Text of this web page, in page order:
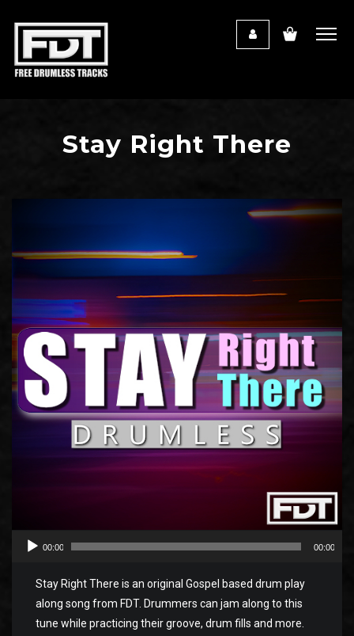
Stay Right There
00:00 00:00
Stay Right There is an original Gospel based drum play
along song from FDT. Drummers can jam along to this
tune while practicing their groove, drum fills and more.